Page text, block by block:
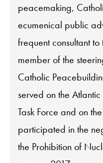
peacemaking,
ecumenical public
frequent consultant
member of the
Catholic
served on the
Task Force and on
participated in the
the Prohibition of